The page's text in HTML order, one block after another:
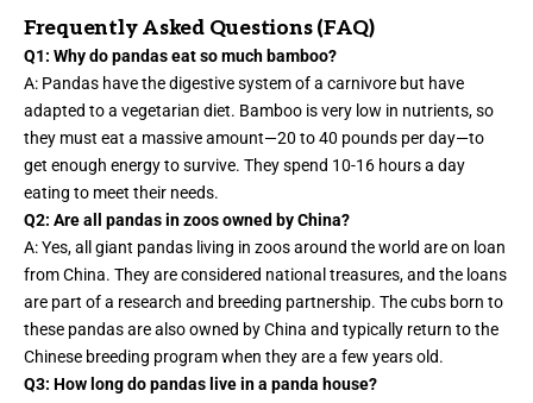
Frequently Asked Questions (FAQ)
Q1: Why do pandas eat so much bamboo?
A: Pandas have the digestive system of a carnivore but have
adapted to a vegetarian diet. Bamboo is very low in nutrients, so
they must eat a massive amount—20 to 40 pounds per day—to
get enough energy to survive. They spend 10-16 hours a day
eating to meet their needs.
Q2: Are all pandas in zoos owned by China?
A: Yes, all giant pandas living in zoos around the world are on loan
from China. They are considered national treasures, and the loans
are part of a research and breeding partnership. The cubs born to
these pandas are also owned by China and typically return to the
Chinese breeding program when they are a few years old.
Q3: How long do pandas live in a panda house?